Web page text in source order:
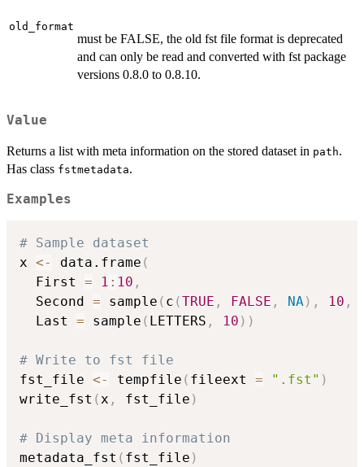
old_format
must be FALSE, the old fst file format is deprecated
and can only be read and converted with fst package
versions 0.8.0 to 0.8.10.
Value
Returns a list with meta information on the stored dataset in path.
Has class fstmetadata.
Examples
# Sample dataset
x <- data.frame (
  First
= 1 : 10 ,
  Second
= sample ( c (TRUE , FALSE , NA) , 10 ,
  Last
= sample ( LETTERS , 10 ) )
# Write to fst file
fst_file <- tempfile ( fileext = ".fst" )
write_fst (x , fst_file )
# Display meta information
metadata_fst ( fst_file )